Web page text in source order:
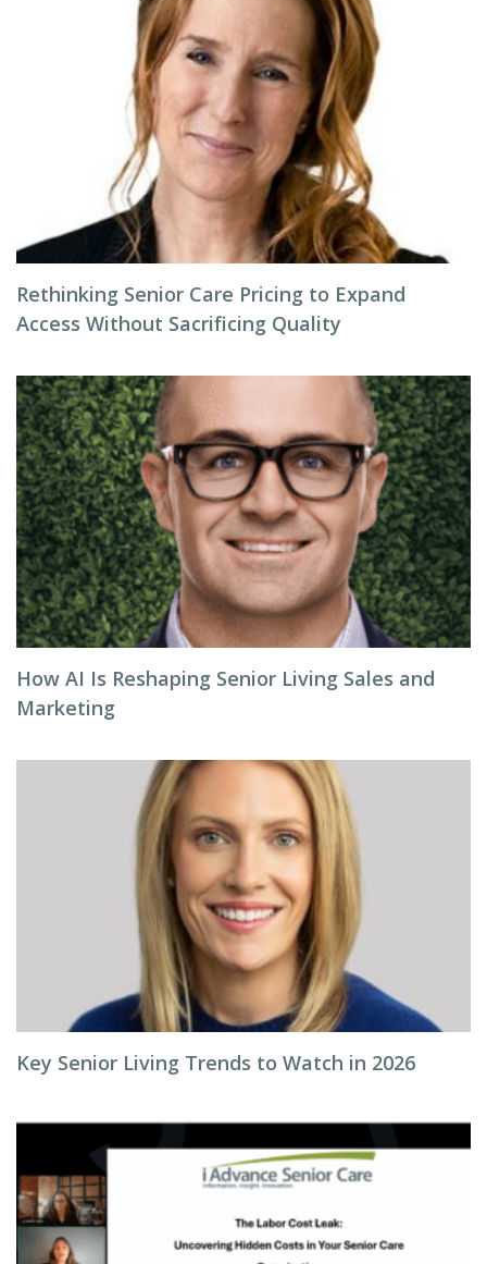
Rethinking Senior Care Pricing to Expand
Access Without Sacrificing Quality
How AI Is Reshaping Senior Living Sales and
Marketing
Key Senior Living Trends to Watch in 2026